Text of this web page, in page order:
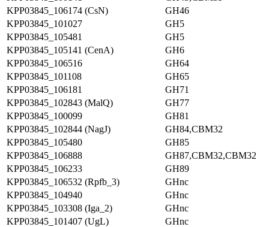
KPP03845_106174 (CsN)
GH46
KPP03845_101027
GH5
KPP03845_105481
GH5
KPP03845_105141 (CenA)
GH6
KPP03845_106516
GH64
KPP03845_101108
GH65
KPP03845_106181
GH71
KPP03845_102843 (MalQ)
GH77
KPP03845_100099
GH81
KPP03845_102844 (NagJ)
GH84,CBM32
KPP03845_105480
GH85
KPP03845_106888
GH87,CBM32,CBM32
KPP03845_106233
GH89
KPP03845_106532 (Rpfb_3)
GHnc
KPP03845_104940
GHnc
KPP03845_103308 (Iga_2)
GHnc
KPP03845_101407 (UgL)
GHnc